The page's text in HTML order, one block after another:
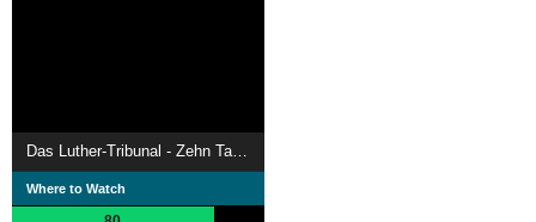
Where to Watch